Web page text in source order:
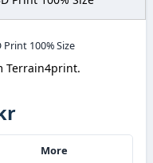
100% Size
Terrain4print.
More